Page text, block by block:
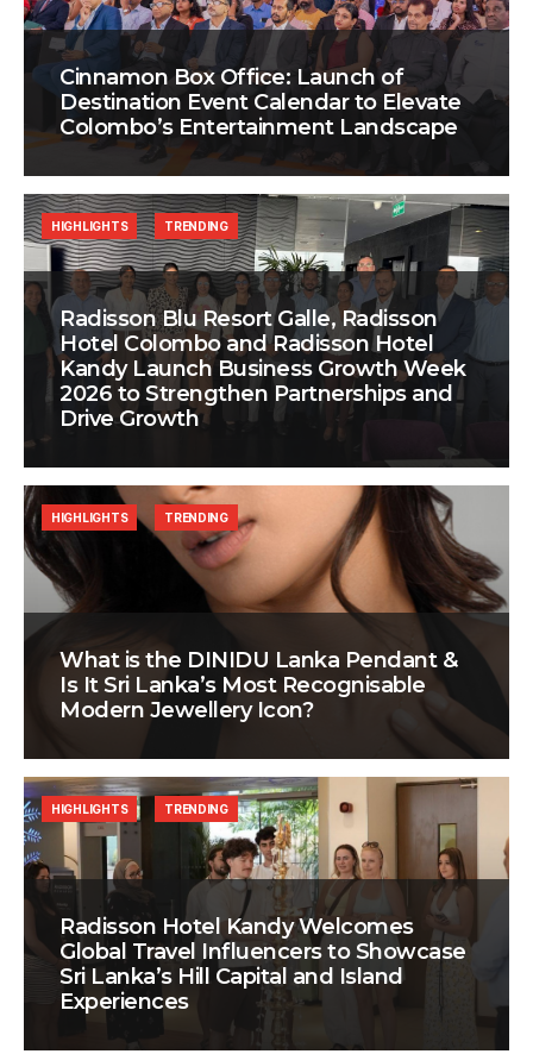
Cinnamon Box Office: Launch of
Destination Event Calendar to Elevate
Colombo’s Entertainment Landscape
Radisson Blu Resort Galle, Radisson
Hotel Colombo and Radisson Hotel
Kandy Launch Business Growth Week
2026 to Strengthen Partnerships and
Drive Growth
HIGHLIGHTS TRENDING
What is the DINIDU Lanka Pendant &
Is It Sri Lanka’s Most Recognisable
Modern Jewellery Icon?
HIGHLIGHTS TRENDING
Radisson Hotel Kandy Welcomes
Global Travel Influencers to Showcase
Sri Lanka’s Hill Capital and Island
Experiences
HIGHLIGHTS TRENDING